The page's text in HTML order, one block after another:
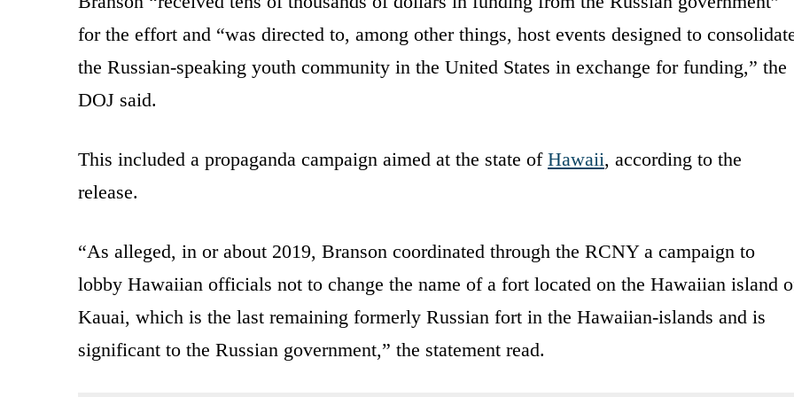
for the effort and “was directed to, among other things, host events designed to
the Russian-speaking youth community in the United States in exchange for funding,” the
DOJ said.
This included a propaganda campaign aimed at the state of Hawaii, according to the
release.
“As alleged, in or about 2019, Branson coordinated through the RCNY a campaign to
lobby Hawaiian officials not to change the name of a fort located on the Hawaiian island
Kauai, which is the last remaining formerly Russian fort in the Hawaiian-islands and is
significant to the Russian government,” the statement read.